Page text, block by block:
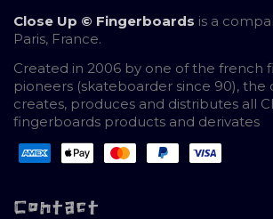
Close Up © Fingerboards is a
Paris, France.
Created in 2006 by one of the french
pioneers (skateboarder since 90), the
creates, produces and distributes all
fingerboards products and derivates
Contact